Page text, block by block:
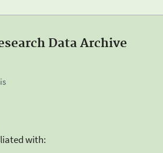
Data Archive
with: